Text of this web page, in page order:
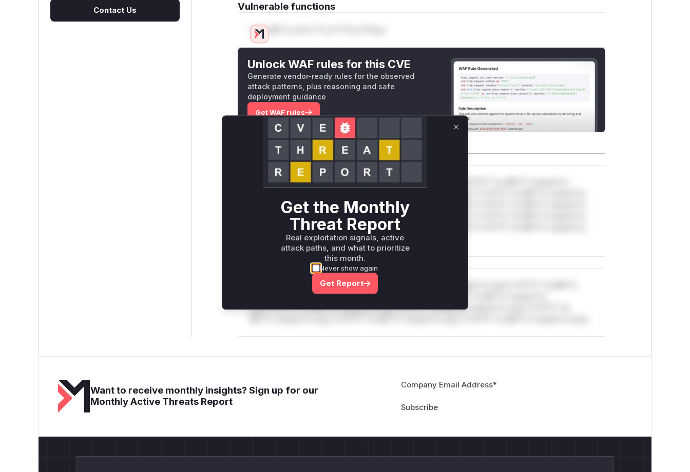
Contact Us Vulnerable functions
Only Mi**o us*rs **n s** t*is s**tion
Unlock WAF rules for this CVE
Generate vendor-ready rules for the observed
attack patterns, plus reasoning and safe
deployment guidance
Get WAF rules
WAF Protection Rules
WAF Rule
W** rul*s *v*il**l* *or Mi**o *ustom*rs only.W** rul*s *v*il**l* *or Mi**o *ustom*rs
only.W** rul*s *v*il**l* *or Mi**o *ustom*rs only.W** rul*s *v*il**l* *or Mi**o *ustom*rs
only.W** rul*s *v*il**l* *or Mi**o *ustom*rs only.W** rul*s *v*il**l* *or Mi**o *ustom*rs
only.W** rul*s *v*il**l* *or Mi**o *ustom*rs only.W** rul*s *v*il**l* *or Mi**o *ustom*rs
*v*il**l* *or Mi**o *ustom*rs only.*v*il**l* *or Mi**o *ustom*rs only.*v*il**l* *or Mi**o
*ustom*rs only.*v*il**l* *or Mi**o *ustom*rs only.*v*il**l* *or Mi**o *ustom*rs
only.*v*il**l* *or Mi**o *ustom*rs only.*v*il**l* *or Mi**o *ustom*rs only.*v*il**l* *or
Want to receive monthly insights? Sign up for our
Monthly Active Threats Report
Company Email Address*
Get the Monthly
Threat Report
Real exploitation signals, active
attack paths, and what to prioritize
this month.
Never show again
Get Report